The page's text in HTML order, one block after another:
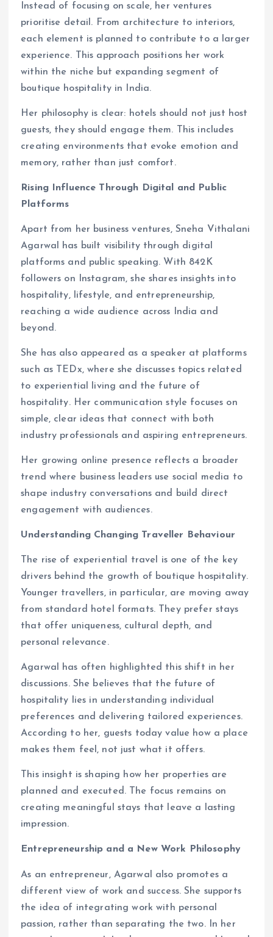
Instead of focusing on scale, her ventures
prioritise detail. From architecture to interiors,
each element is planned to contribute to a larger
experience. This approach positions her work
within the niche but expanding segment of
boutique hospitality in India.
Her philosophy is clear: hotels should not just host
guests, they should engage them. This includes
creating environments that evoke emotion and
memory, rather than just comfort.
Rising Influence Through Digital and Public
Platforms
Apart from her business ventures, Sneha Vithalani
Agarwal has built visibility through digital
platforms and public speaking. With 842K
followers on Instagram, she shares insights into
hospitality, lifestyle, and entrepreneurship,
reaching a wide audience across India and
beyond.
She has also appeared as a speaker at platforms
such as TEDx, where she discusses topics related
to experiential living and the future of
hospitality. Her communication style focuses on
simple, clear ideas that connect with both
industry professionals and aspiring entrepreneurs.
Her growing online presence reflects a broader
trend where business leaders use social media to
shape industry conversations and build direct
engagement with audiences.
Understanding Changing Traveller Behaviour
The rise of experiential travel is one of the key
drivers behind the growth of boutique hospitality.
Younger travellers, in particular, are moving away
from standard hotel formats. They prefer stays
that offer uniqueness, cultural depth, and
personal relevance.
Agarwal has often highlighted this shift in her
discussions. She believes that the future of
hospitality lies in understanding individual
preferences and delivering tailored experiences.
According to her, guests today value how a place
makes them feel, not just what it offers.
This insight is shaping how her properties are
planned and executed. The focus remains on
creating meaningful stays that leave a lasting
impression.
Entrepreneurship and a New Work Philosophy
As an entrepreneur, Agarwal also promotes a
different view of work and success. She supports
the idea of integrating work with personal
passion, rather than separating the two. In her